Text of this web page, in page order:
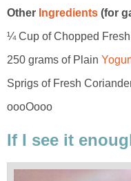
Other Ingredients (for
¼ Cup of Chopped Fresh
250 grams of Plain
Sprigs of Fresh
oooOooo
If I see it